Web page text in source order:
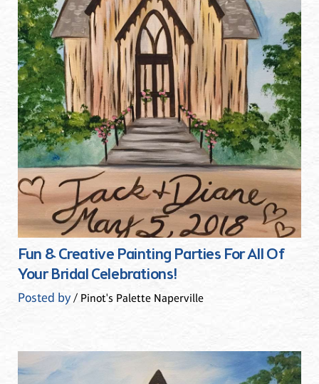
Fun & Creative Painting Parties For All Of
Your Bridal Celebrations!
Posted by/ Pinot's Palette Naperville